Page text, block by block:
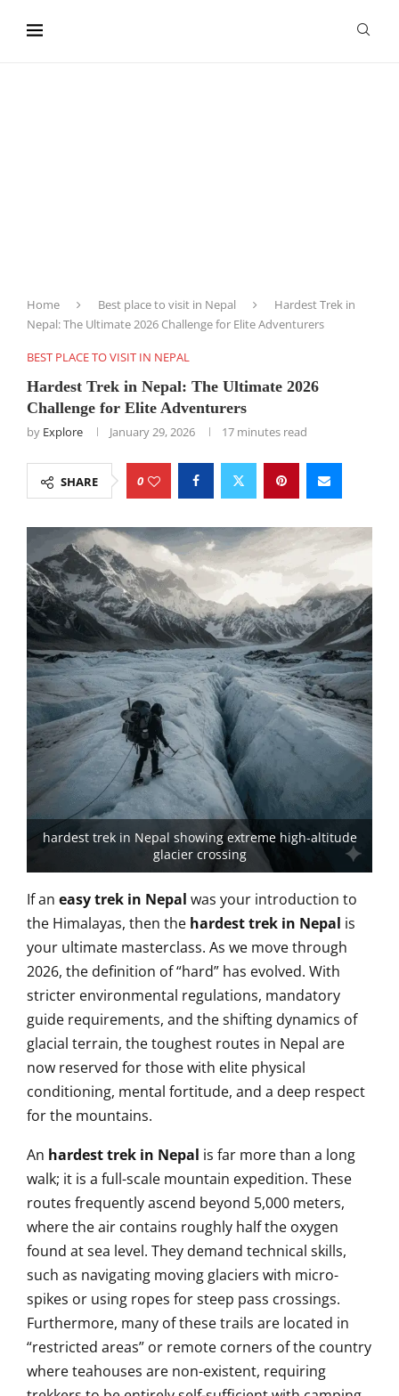
Home Best place to visit in Nepal
Hardest Trek in
Nepal: The Ultimate 2026 Challenge for Elite Adventurers
BEST PLACE TO VISIT IN NEPAL
Hardest Trek in Nepal: The Ultimate 2026
Challenge for Elite Adventurers
by Explore January 29, 2026 17 minutes read
SHARE 0
hardest trek in Nepal showing extreme high-altitude
glacier crossing
If an easy trek in Nepal was your introduction to
the Himalayas, then the hardest trek in Nepal is
your ultimate masterclass. As we move through
2026, the definition of “hard” has evolved. With
stricter environmental regulations, mandatory
guide requirements, and the shifting dynamics of
glacial terrain, the toughest routes in Nepal are
now reserved for those with elite physical
conditioning, mental fortitude, and a deep respect
for the mountains.
An hardest trek in Nepal is far more than a long
walk; it is a full-scale mountain expedition. These
routes frequently ascend beyond 5,000 meters,
where the air contains roughly half the oxygen
found at sea level. They demand technical skills,
such as navigating moving glaciers with micro-
spikes or using ropes for steep pass crossings.
Furthermore, many of these trails are located in
“restricted areas” or remote corners of the country
where teahouses are non-existent, requiring